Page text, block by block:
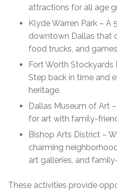
attractions for all age
Klyde Warren Park – A
downtown Dallas that
food trucks, and
Fort Worth Stockyards
Step back in time and
heritage.
Dallas Museum of Art
for art with family-
Bishop Arts District –
charming
art galleries, and
These activities provide